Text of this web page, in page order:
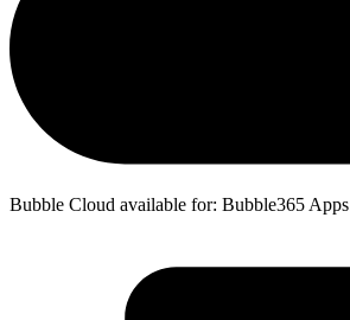
Bubble Cloud available for: Bubble365 Apps